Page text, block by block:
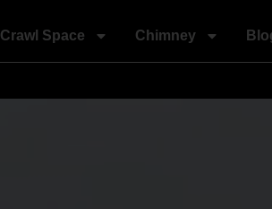
Crawl Space Chimney